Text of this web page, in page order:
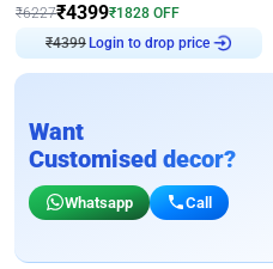
₹6227₹4399₹1828 OFF
₹4399 Login to drop price
Want
Customised decor?
Whatsapp Call